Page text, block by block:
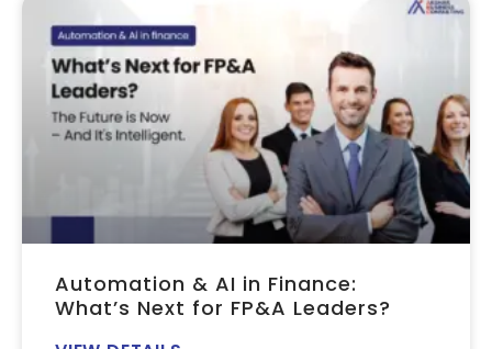
Automation & AI in Finance:
What’s Next for FP&A Leaders?